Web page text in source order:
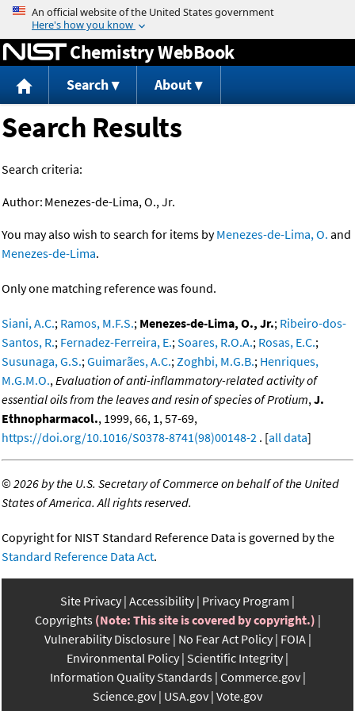
Jump to content
Chemistry WebBook
Search About
Search Results
Search criteria:
Author: Menezes-de-Lima, O., Jr.
You may also wish to search for items byMenezes-de-Lima, O. and
Menezes-de-Lima.
Only one matching reference was found.
Siani, A.C.; Ramos, M.F.S.; Menezes-de-Lima, O., Jr.; Ribeiro-dos-
Santos, R.; Fernadez-Ferreira, E.;Soares, R.O.A.; Rosas, E.C.;
Susunaga, G.S.;Guimarães, A.C.;Zoghbi, M.G.B.; Henriques,
M.G.M.O.,Evaluation of anti-inflammatory-related activity of
essential oils from the leaves and resin of species of Protium,J.
Ethnopharmacol., 1999, 66, 1, 57-69,
https://doi.org/10.1016/S0378-8741(98)00148-2 . [all data]
©2026 by the U.S. Secretary of Commerce on behalf of the United
States of America. All rights reserved.
Copyright for NIST Standard Reference Data is governed by the
Standard Reference Data Act.
Site Privacy Accessibility Privacy Program
Copyrights (Note: This site is covered by copyright.)
Vulnerability Disclosure No Fear Act Policy FOIA
Environmental Policy Scientific Integrity
Information Quality Standards Commerce.gov
Science.gov USA.gov Vote.gov